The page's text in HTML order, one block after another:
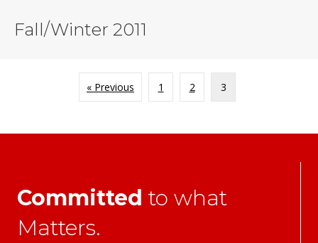
Fall/Winter 2011
« Previous 1 2 3
Committed to what
Matters.